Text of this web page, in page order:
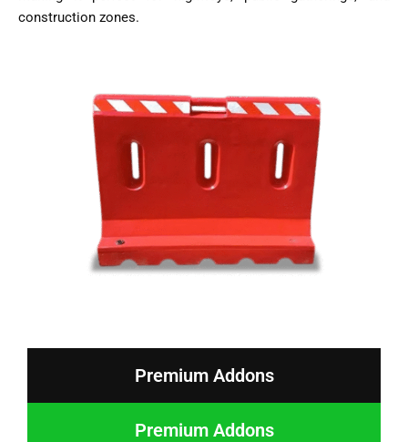
construction zones.
Premium Addons
Premium Addons